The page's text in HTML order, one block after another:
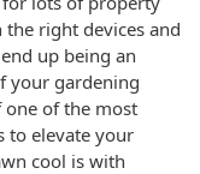
right devices and
up being an
your gardening
one of the most
to elevate your
cool is with